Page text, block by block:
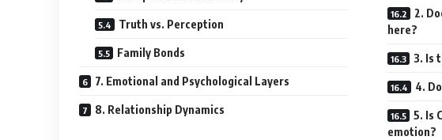
Truth vs. Perception
Family Bonds
7. Emotional and Psychological Layers
8. Relationship Dynamics
2.
here?
3. Is
4.
5. Is
emotion?